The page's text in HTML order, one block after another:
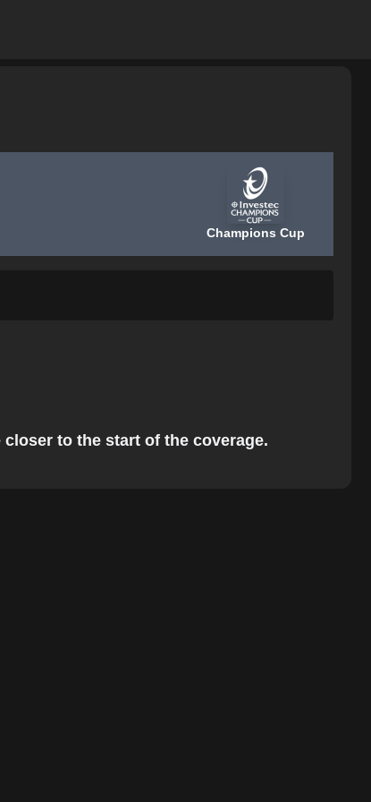
Champions Cup
to the start of the coverage.